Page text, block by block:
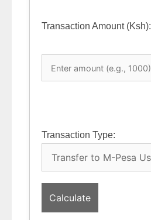
Transaction Amount (Ksh):
Transaction Type:
Calculate